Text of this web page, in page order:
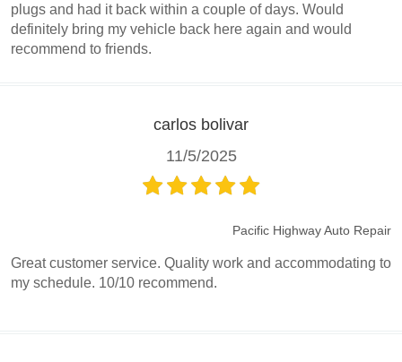
plugs and had it back within a couple of days. Would
definitely bring my vehicle back here again and would
recommend to friends.
carlos bolivar
11/5/2025
Pacific Highway Auto Repair
Great customer service. Quality work and accommodating to
my schedule. 10/10 recommend.